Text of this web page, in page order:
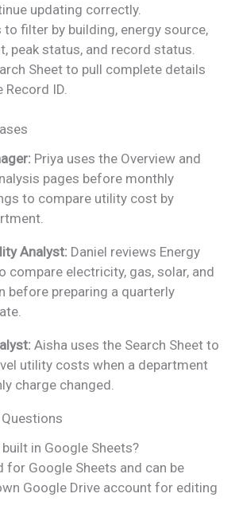
updating correctly.
to filter by building, energy source,
peak status, and record status.
Sheet to pull complete details
ID.
Priya uses the Overview and
pages before monthly
to compare utility cost by
Analyst: Daniel reviews Energy
compare electricity, gas, solar, and
before preparing a quarterly
Aisha uses the Search Sheet to
utility costs when a department
charge changed.
in Google Sheets?
for Google Sheets and can be
Google Drive account for editing